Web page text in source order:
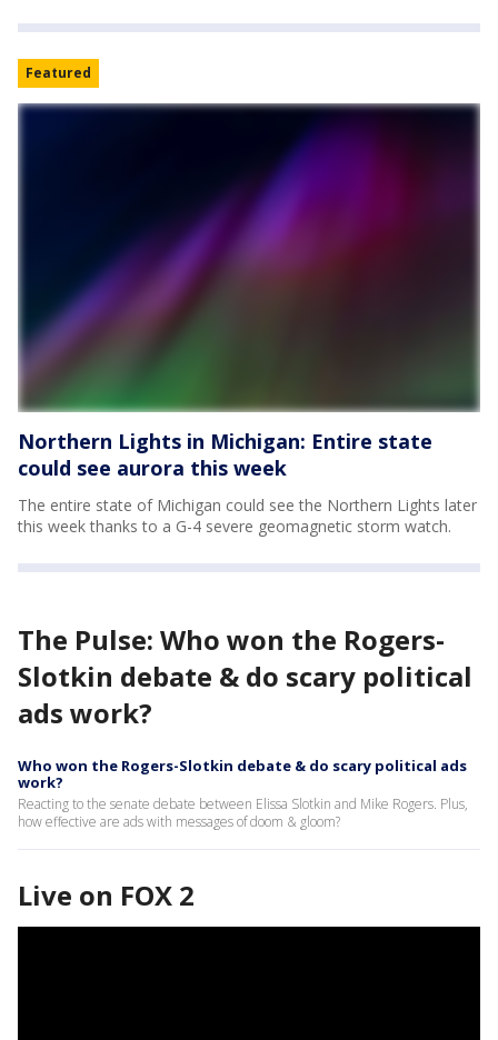
Featured
Northern Lights in Michigan: Entire state
could see aurora this week
The entire state of Michigan could see the Northern Lights later
this week thanks to a G-4 severe geomagnetic storm watch.
The Pulse: Who won the Rogers-
Slotkin debate & do scary political
ads work?
Who won the Rogers-Slotkin debate & do scary political ads
work?
Reacting to the senate debate between Elissa Slotkin and Mike Rogers. Plus,
how effective are ads with messages of doom & gloom?
Live on FOX 2